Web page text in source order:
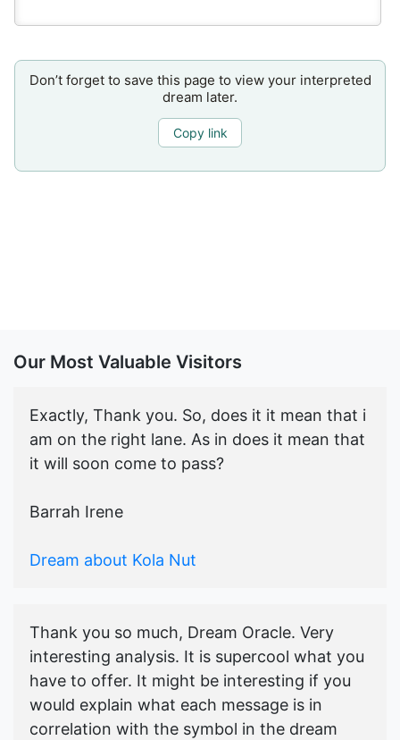
Don’t forget to save this page to view your interpreted
dream later.
Copy link
Our Most Valuable Visitors
Exactly, Thank you. So, does it it mean that i
am on the right lane. As in does it mean that
it will soon come to pass?
Barrah Irene
Dream about Kola Nut
Thank you so much, Dream Oracle. Very
interesting analysis. It is supercool what you
have to offer. It might be interesting if you
would explain what each message is in
correlation with the symbol in the dream